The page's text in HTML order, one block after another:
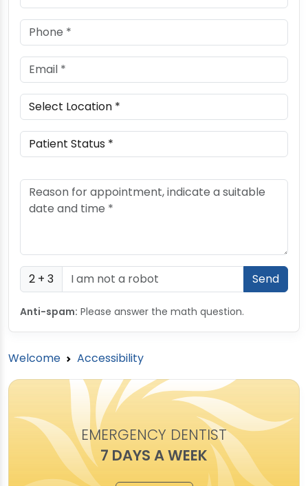
2 + 3
Anti-spam: Please answer the math question.
Welcome Accessibility
EMERGENCY DENTIST
7 DAYS A WEEK